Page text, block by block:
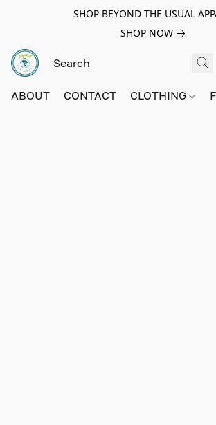
SHOP BEYOND THE USUAL
SHOP NOW
ABOUT CONTACT CLOTHING